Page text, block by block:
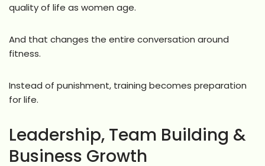
quality of life as women age.
And that changes the entire conversation around
fitness.
Instead of punishment, training becomes preparation
for life.
Leadership, Team Building &
Business Growth